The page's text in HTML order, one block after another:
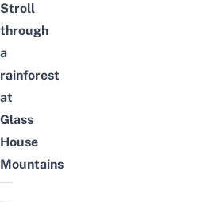
Stroll
through
a
rainforest
at
Glass
House
Mountains